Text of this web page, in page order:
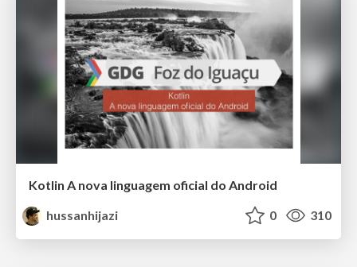
Kotlin A nova linguagem oficial do Android
hussanhijazi
0 310